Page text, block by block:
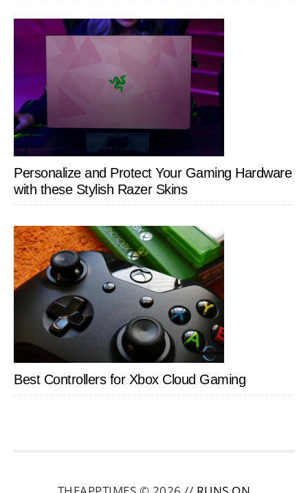
Personalize and Protect Your Gaming Hardware
with these Stylish Razer Skins
Best Controllers for Xbox Cloud Gaming